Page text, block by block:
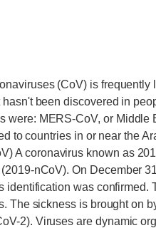
(CoV) is frequently
been discovered in
were: MERS-CoV, or Middle
to countries in or near the
A coronavirus known as
nCoV). On December
identification was confirmed.
The sickness is brought on
2). Viruses are dynamic